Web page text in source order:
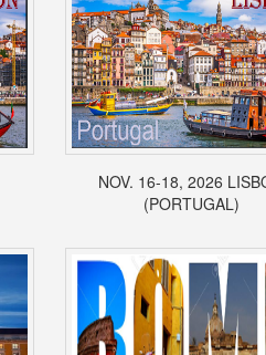
NOV. 16-18, 2026
(PORTUGAL)